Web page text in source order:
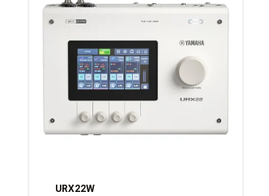
URX22W